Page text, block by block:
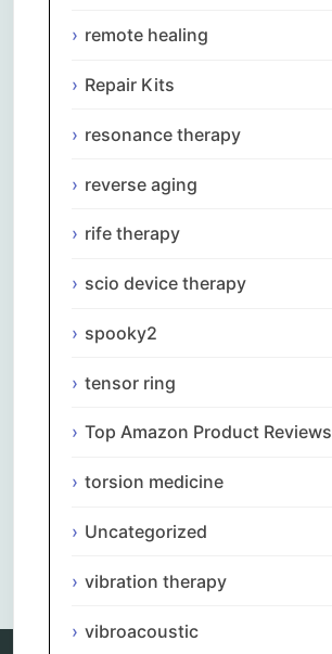
remote healing
Repair Kits
resonance therapy
reverse aging
rife therapy
scio device therapy
spooky2
tensor ring
Top Amazon Product Reviews
torsion medicine
Uncategorized
vibration therapy
vibroacoustic